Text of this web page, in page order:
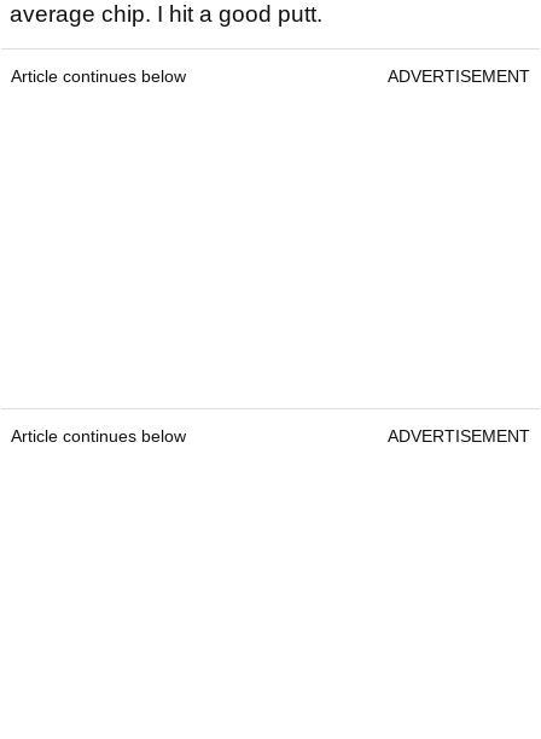
average chip. I hit a good putt.
Article continues below ADVERTISEMENT
Article continues below ADVERTISEMENT